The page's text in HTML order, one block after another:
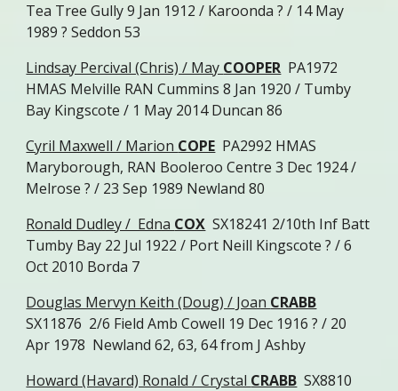
Tea Tree Gully 9 Jan 1912 / Karoonda ? / 14 May
1989 ? Seddon 53
Lindsay Percival (Chris) / May COOPER PA1972
HMAS Melville RAN Cummins 8 Jan 1920 / Tumby
Bay Kingscote / 1 May 2014 Duncan 86
Cyril Maxwell / Marion COPE PA2992 HMAS
Maryborough, RAN Booleroo Centre 3 Dec 1924 /
Melrose ? / 23 Sep 1989 Newland 80
Ronald Dudley / Edna COX SX18241 2/10th Inf Batt
Tumby Bay 22 Jul 1922 / Port Neill Kingscote ? / 6
Oct 2010 Borda 7
Douglas Mervyn Keith (Doug) / Joan CRABB
SX11876 2/6 Field Amb Cowell 19 Dec 1916 ? / 20
Apr 1978 Newland 62, 63, 64 from J Ashby
Howard (Havard) Ronald / Crystal CRABB SX8810